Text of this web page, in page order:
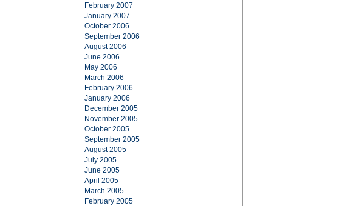
February 2007
January 2007
October 2006
September 2006
August 2006
June 2006
May 2006
March 2006
February 2006
January 2006
December 2005
November 2005
October 2005
September 2005
August 2005
July 2005
June 2005
April 2005
March 2005
February 2005